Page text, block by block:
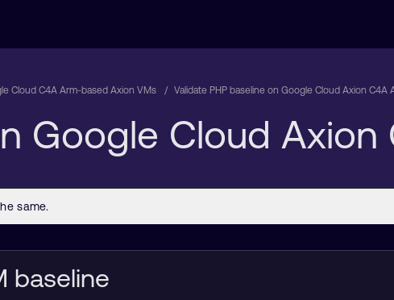
Cloud C4A Arm-based Axion VMs Validate PHP baseline on Google Cloud Axion C4A
Google Cloud Axion
baseline